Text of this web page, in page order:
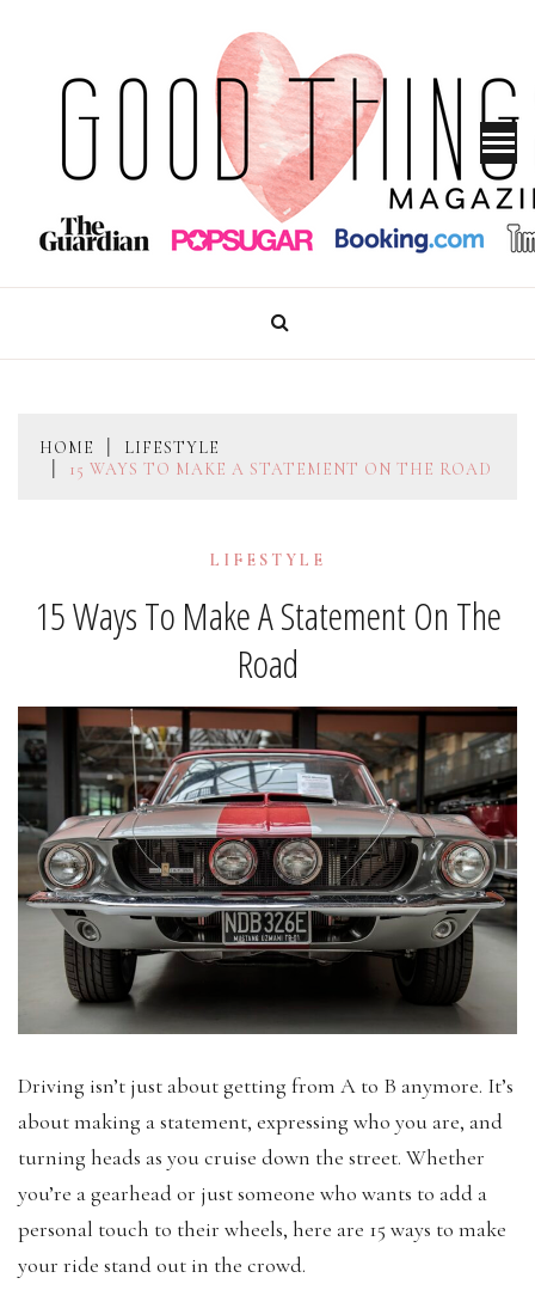
content
GOOD THINGS MAGAZINE
HOME
LIFESTYLE
15 WAYS TO MAKE A STATEMENT ON THE ROAD
LIFESTYLE
15 Ways To Make A Statement On The
Road
Driving isn’t just about getting from A to B anymore. It’s
about making a statement, expressing who you are, and
turning heads as you cruise down the street. Whether
you’re a gearhead or just someone who wants to add a
personal touch to their wheels, here are 15 ways to make
your ride stand out in the crowd.